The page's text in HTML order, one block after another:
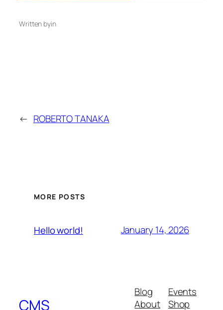
Written byin
← ROBERTO TANAKA
MORE POSTS
Hello world! January 14, 2026
CMS
Blog
About
Events
Shop